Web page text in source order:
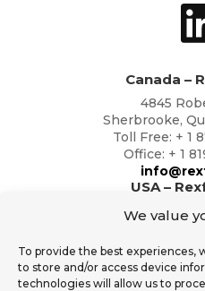
We value
To provide the best experiences,
to store and/or access device
technologies will allow us to
Canada –
4845
Sherbrooke,
Toll Free: + 1
Office: + 1
USA –
2791
Erlanger,
Toll Free: + 1
Office: + 1